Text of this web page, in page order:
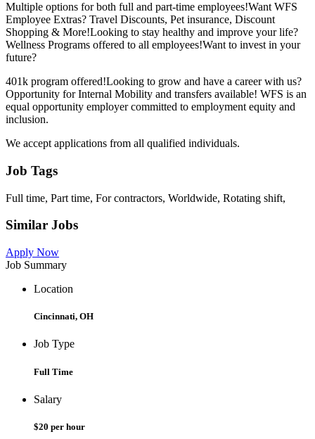
Multiple options for both full and part-time employees!Want WFS
Employee Extras? Travel Discounts, Pet insurance, Discount
Shopping & More!Looking to stay healthy and improve your life?
Wellness Programs offered to all employees!Want to invest in your
future?
401k program offered!Looking to grow and have a career with us?
Opportunity for Internal Mobility and transfers available! WFS is an
equal opportunity employer committed to employment equity and
inclusion.
We accept applications from all qualified individuals.
Job Tags
Full time, Part time, For contractors, Worldwide, Rotating shift,
Similar Jobs
Apply Now
Job Summary
Location
Cincinnati, OH
Job Type
Full Time
Salary
$20 per hour